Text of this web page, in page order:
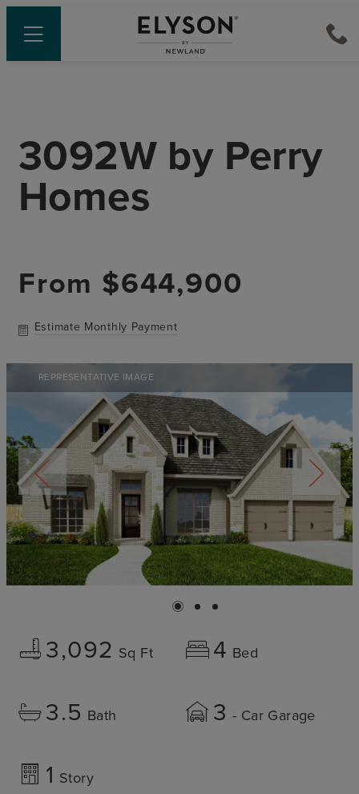
3092W by Perry
Homes
From $644,900
Estimate Monthly Payment
REPRESENTATIVE IMAGE
3,092 Sq Ft 4 Bed
3.5 Bath 3 - Car Garage
1 Story